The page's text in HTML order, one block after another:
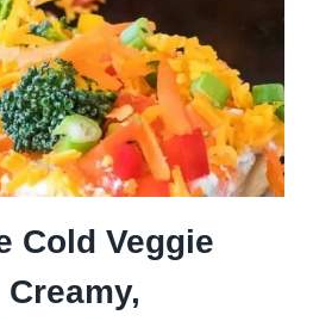
Cold Veggie
Creamy,